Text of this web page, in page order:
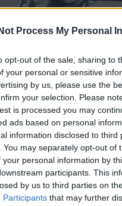
Process My Personal
opt-out of the sale, sharing to
your personal or sensitive
by us, please use the
your selection. Please
is processed you may
ads based on personal
information disclosed to third
You may separately opt-out of
your personal information by
participants. This
by us to third parties on
Participants that may further
a meleg ruha.
is indulhatsz az
szőnyegen
bringás fotódat, vonulj
nyerd meg a H&M